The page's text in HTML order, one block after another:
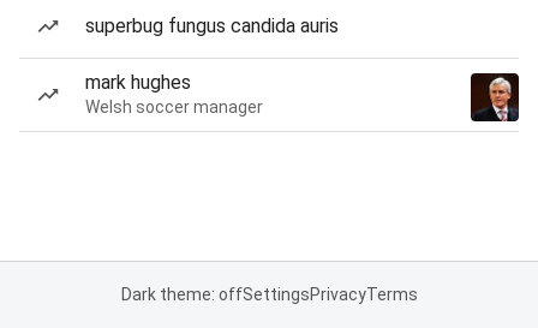
superbug fungus candida auris
mark hughes
Welsh soccer manager
Dark theme: offSettingsPrivacyTerms